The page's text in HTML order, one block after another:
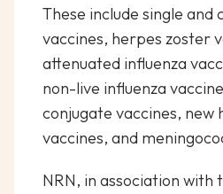
These include single and
vaccines, herpes zoster
attenuated influenza
non-live influenza
conjugate vaccines, new
vaccines, and
NRN, in association with